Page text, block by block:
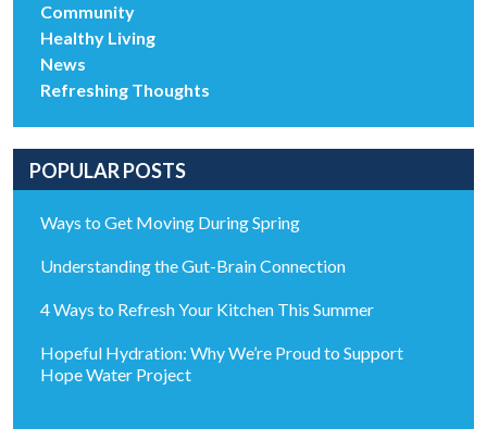
Community
Healthy Living
News
Refreshing Thoughts
POPULAR POSTS
Ways to Get Moving During Spring
Understanding the Gut-Brain Connection
4 Ways to Refresh Your Kitchen This Summer
Hopeful Hydration: Why We’re Proud to Support
Hope Water Project